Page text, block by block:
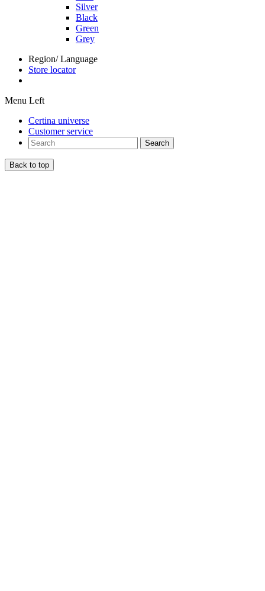
Silver
Black
Green
Grey
Region/ Language
Store locator
Menu Left
Certina universe
Customer service
Search
Back to top